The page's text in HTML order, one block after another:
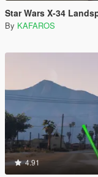
Star Wars X-34
By KAFAROS
4.91